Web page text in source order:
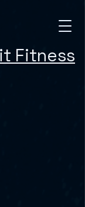
Fitness